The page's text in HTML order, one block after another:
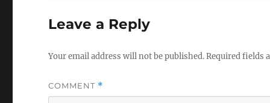
Leave a Reply
Your email address will not be published.Required fields
COMMENT *